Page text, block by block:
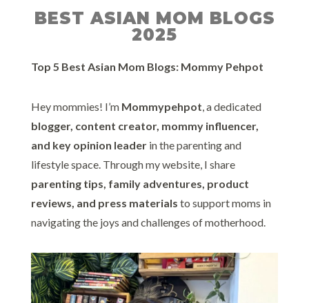
BEST ASIAN MOM BLOGS
2025
Top 5 Best Asian Mom Blogs: Mommy Pehpot
Hey mommies! I’m Mommypehpot, a dedicated
blogger, content creator, mommy influencer,
and key opinion leaderin the parenting and
lifestyle space. Through my website, I share
parenting tips, family adventures, product
reviews, and press materials to support moms in
navigating the joys and challenges of motherhood.